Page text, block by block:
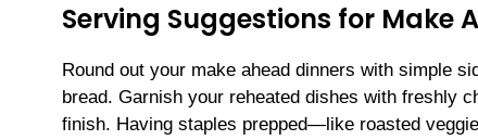
Serving Suggestions for Make
Round out your make ahead dinners with simple
bread. Garnish your reheated dishes with freshly
finish. Having staples prepped—like roasted